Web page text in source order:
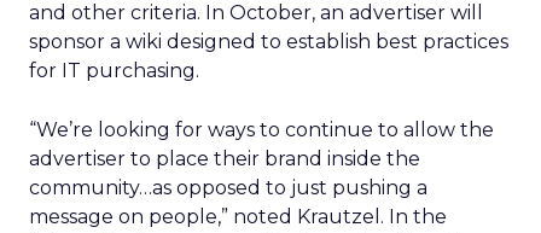
and other criteria. In October, an advertiser will
sponsor a wiki designed to establish best practices
for IT purchasing.
“We’re looking for ways to continue to allow the
advertiser to place their brand inside the
community…as opposed to just pushing a
message on people,” noted Krautzel. In the